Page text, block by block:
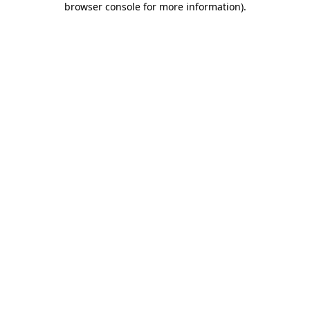
browser console for more information).